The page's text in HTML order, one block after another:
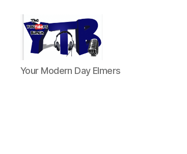
The
YouTubers
Your Modern Day Elmers